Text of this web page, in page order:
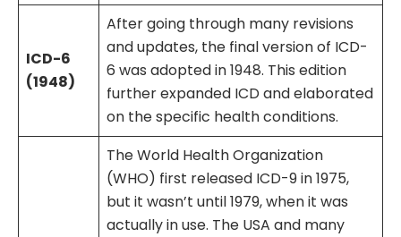
ICD-6
(1948)
After going through many revisions
and updates, the final version of ICD-
6 was adopted in 1948. This edition
further expanded ICD and elaborated
on the specific health conditions.
The World Health Organization
(WHO) first released ICD-9 in 1975,
but it wasn’t until 1979, when it was
actually in use. The USA and many